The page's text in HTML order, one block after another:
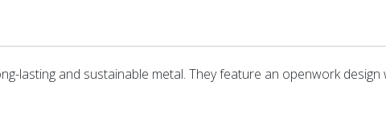
lasting and sustainable metal. They feature an openwork design